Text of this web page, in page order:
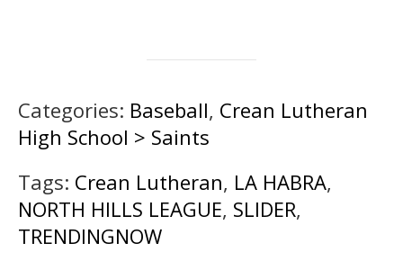
Categories: Baseball, Crean Lutheran
High School > Saints
Tags: Crean Lutheran, LA HABRA,
NORTH HILLS LEAGUE, SLIDER,
TRENDINGNOW